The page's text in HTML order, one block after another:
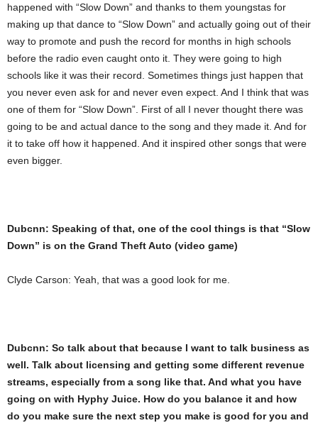
happened with “Slow Down” and thanks to them youngstas for
making up that dance to “Slow Down” and actually going out of their
way to promote and push the record for months in high schools
before the radio even caught onto it. They were going to high
schools like it was their record. Sometimes things just happen that
you never even ask for and never even expect. And I think that was
one of them for “Slow Down”. First of all I never thought there was
going to be and actual dance to the song and they made it. And for
it to take off how it happened. And it inspired other songs that were
even bigger.
Dubcnn: Speaking of that, one of the cool things is that “Slow
Down” is on the Grand Theft Auto (video game)
Clyde Carson: Yeah, that was a good look for me.
Dubcnn: So talk about that because I want to talk business as
well. Talk about licensing and getting some different revenue
streams, especially from a song like that. And what you have
going on with Hyphy Juice. How do you balance it and how
do you make sure the next step you make is good for you and